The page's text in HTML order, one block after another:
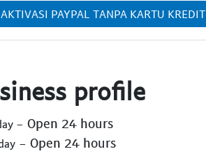
AKTIVASI PAYPAL TANPA KARTU KREDIT
profile
- Open 24 hours
- Open 24 hours